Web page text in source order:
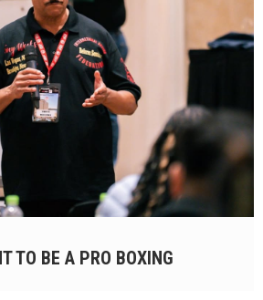
TO BE A PRO BOXING